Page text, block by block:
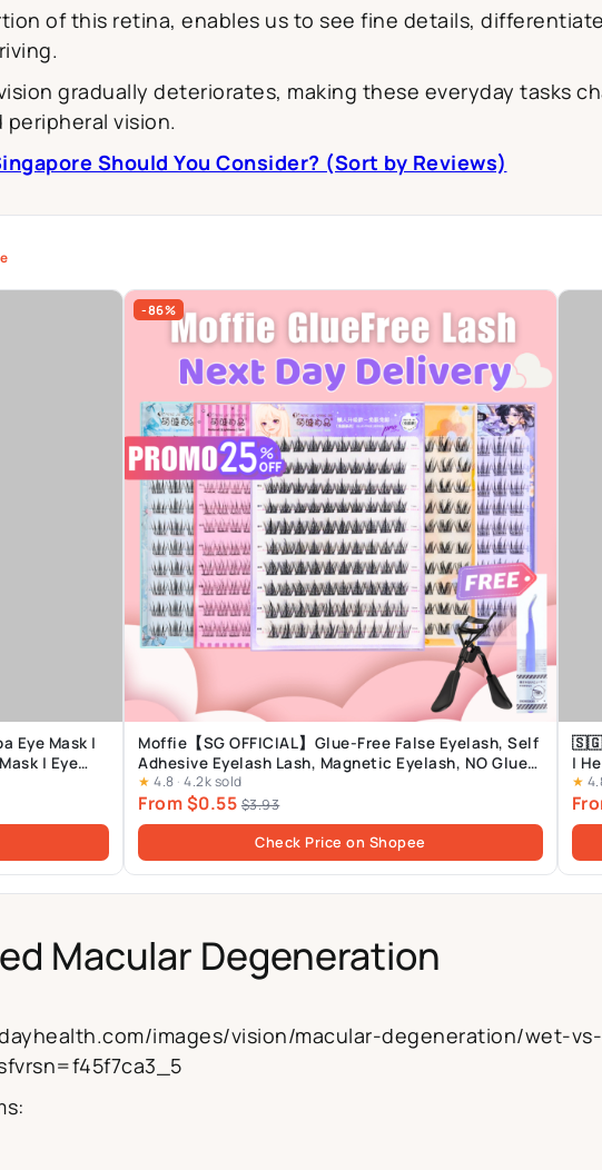
of this retina, enables us to see fine details,
gradually deteriorates, making these everyday tasks
vision.
Should You Consider? (Sort by Reviews)
Eye Mask |
| Eye
-86%
Moffie【SG OFFICIAL】Glue-Free False Eyelash, Self
Adhesive Eyelash Lash, Magnetic Eyelash, NO Glue
Lash
★ 4.8 · 4.2k sold
From $0.55 $3.93
Check Price on Shopee
🇸🇬
|
★
Macular Degeneration
images/vision/macular-degeneration/wet-